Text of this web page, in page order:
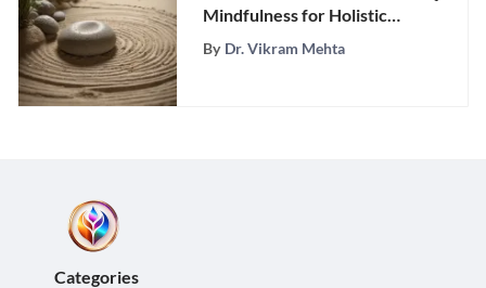
Mindfulness for Holistic
Well-Being
By Dr. Vikram Mehta
Categories